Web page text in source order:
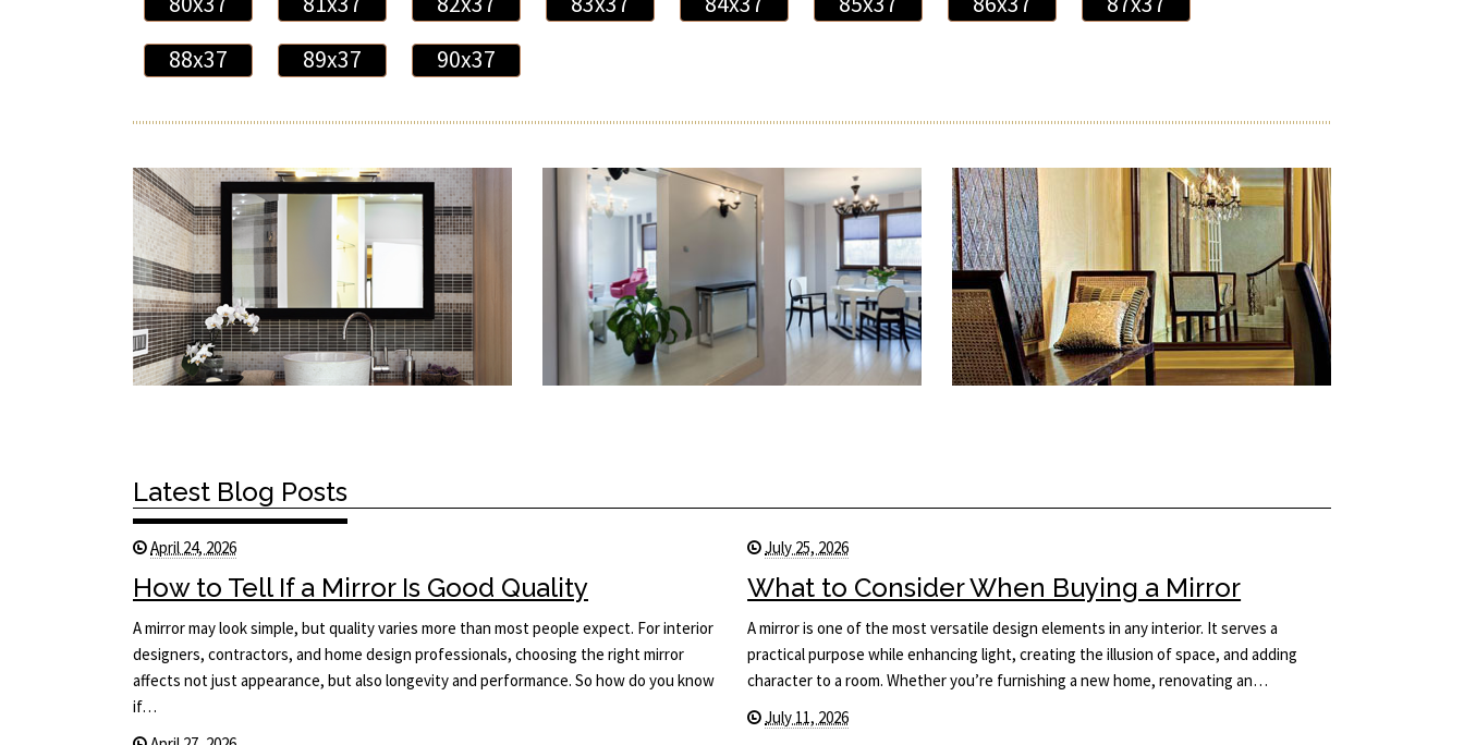
88x37
89x37 90x37
Latest Blog Posts
April 24, 2026
How to Tell If a Mirror Is Good Quality
A mirror may look simple, but quality varies more than most people expect. For interior
designers, contractors, and home design professionals, choosing the right mirror
affects not just appearance, but also longevity and performance. So how do you know
if…
July 25, 2026
What to Consider When Buying a Mirror
A mirror is one of the most versatile design elements in any interior. It serves a
practical purpose while enhancing light, creating the illusion of space, and adding
character to a room. Whether you’re furnishing a new home, renovating an…
July 11, 2026